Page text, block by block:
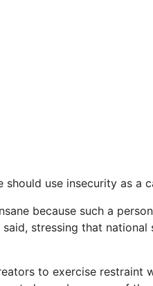
use insecurity as a
because such a
stressing that
to exercise restraint